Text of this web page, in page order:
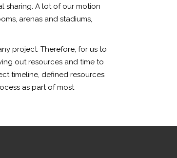
sharing. A lot of our motion
arenas and stadiums,
project. Therefore, for us to
out resources and time to
timeline, defined resources
as part of most